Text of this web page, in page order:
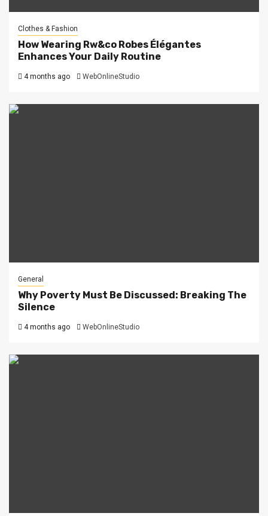
Clothes & Fashion
How Wearing Rw&co Robes Élégantes
Enhances Your Daily Routine
4 months ago WebOnlineStudio
General
Why Poverty Must Be Discussed: Breaking The
Silence
4 months ago WebOnlineStudio